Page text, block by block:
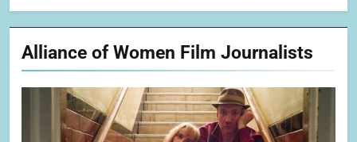
Alliance of Women Film Journalists